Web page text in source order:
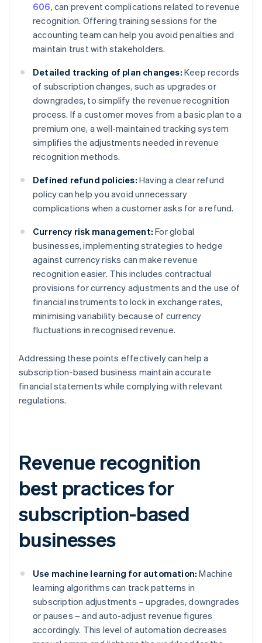
606, can prevent complications related to revenue
recognition. Offering training sessions for the
accounting team can help you avoid penalties and
maintain trust with stakeholders.
Detailed tracking of plan changes: Keep records
of subscription changes, such as upgrades or
downgrades, to simplify the revenue recognition
process. If a customer moves from a basic plan to a
premium one, a well-maintained tracking system
simplifies the adjustments needed in revenue
recognition methods.
Defined refund policies: Having a clear refund
policy can help you avoid unnecessary
complications when a customer asks for a refund.
Currency risk management: For global
businesses, implementing strategies to hedge
against currency risks can make revenue
recognition easier. This includes contractual
provisions for currency adjustments and the use of
financial instruments to lock in exchange rates,
minimising variability because of currency
fluctuations in recognised revenue.
Addressing these points effectively can help a
subscription-based business maintain accurate
financial statements while complying with relevant
regulations.
Revenue recognition
best practices for
subscription-based
businesses
Use machine learning for automation: Machine
learning algorithms can track patterns in
subscription adjustments – upgrades, downgrades
or pauses – and auto-adjust revenue figures
accordingly. This level of automation decreases